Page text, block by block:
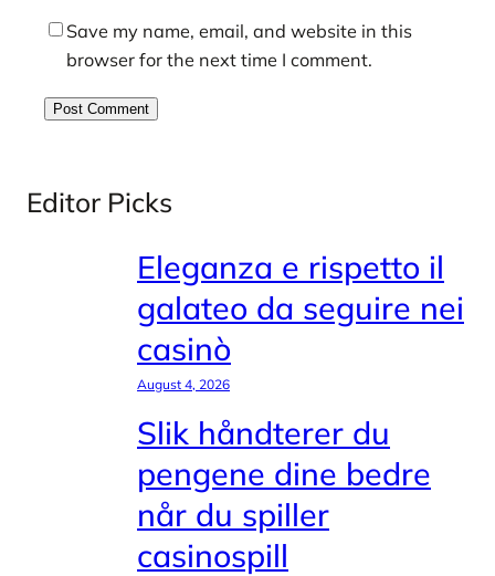
Save my name, email, and website in this
browser for the next time I comment.
Editor Picks
Eleganza e rispetto il
galateo da seguire nei
casinò
August 4, 2026
Slik håndterer du
pengene dine bedre
når du spiller
casinospill